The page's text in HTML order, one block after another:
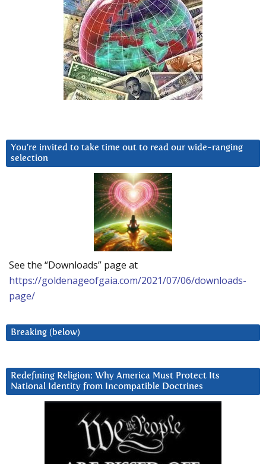
You’re invited to take time out to read our wide-ranging
selection
See the “Downloads” page at
https://goldenageofgaia.com/2021/07/06/downloads-
page/
Breaking (below)
Redefining Religion: Why America Must Protect Its
National Identity from Incompatible Doctrines